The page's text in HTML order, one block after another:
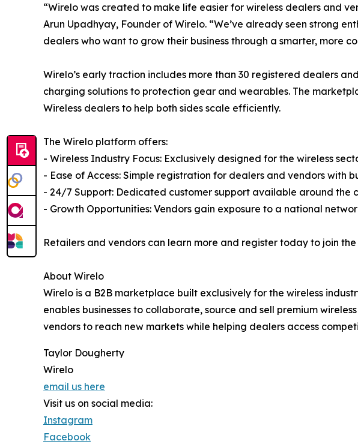
“Wirelo was created to make life easier for wireless dealers and
Arun Upadhyay, Founder of Wirelo. “We’ve already seen strong
dealers who want to grow their business through a smarter, more
Wirelo’s early traction includes more than 30 registered dealers
charging solutions to protection gear and wearables. The
Wireless dealers to help both sides scale efficiently.
The Wirelo platform offers:
- Wireless Industry Focus: Exclusively designed for the wireless
- Ease of Access: Simple registration for dealers and vendors
- 24/7 Support: Dedicated customer support available around
- Growth Opportunities: Vendors gain exposure to a national
Retailers and vendors can learn more and register today to join
About Wirelo
Wirelo is a B2B marketplace built exclusively for the wireless
enables businesses to collaborate, source and sell premium
vendors to reach new markets while helping dealers access
Taylor Dougherty
Wirelo
email us here
Visit us on social media:
Instagram
Facebook